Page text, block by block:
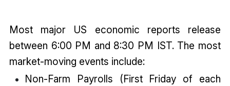
Most major US economic reports release
between 6:00 PM and 8:30 PM IST. The most
market-moving events include:
Non-Farm Payrolls (First Friday of each